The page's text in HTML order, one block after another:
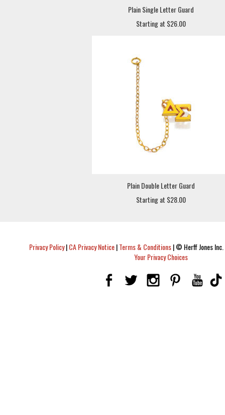
Plain Single Letter Guard
Starting at $26.00
Plain Double Letter Guard
Starting at $28.00
Privacy Policy|CA Privacy Notice|Terms & Conditions|© Herff Jones
Your Privacy Choices